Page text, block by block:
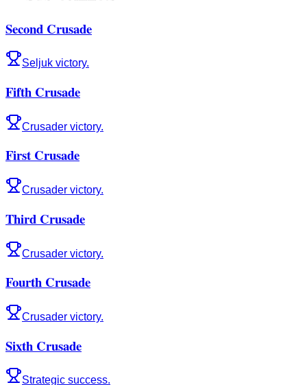
Second Crusade
Seljuk victory.
Fifth Crusade
Crusader victory.
First Crusade
Crusader victory.
Third Crusade
Crusader victory.
Fourth Crusade
Crusader victory.
Sixth Crusade
Strategic success.